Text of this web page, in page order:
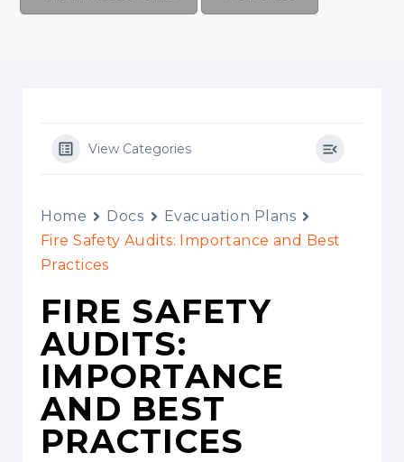
View Categories
Home Docs
Evacuation Plans
Fire Safety Audits: Importance and Best
Practices
FIRE SAFETY
AUDITS:
IMPORTANCE
AND BEST
PRACTICES